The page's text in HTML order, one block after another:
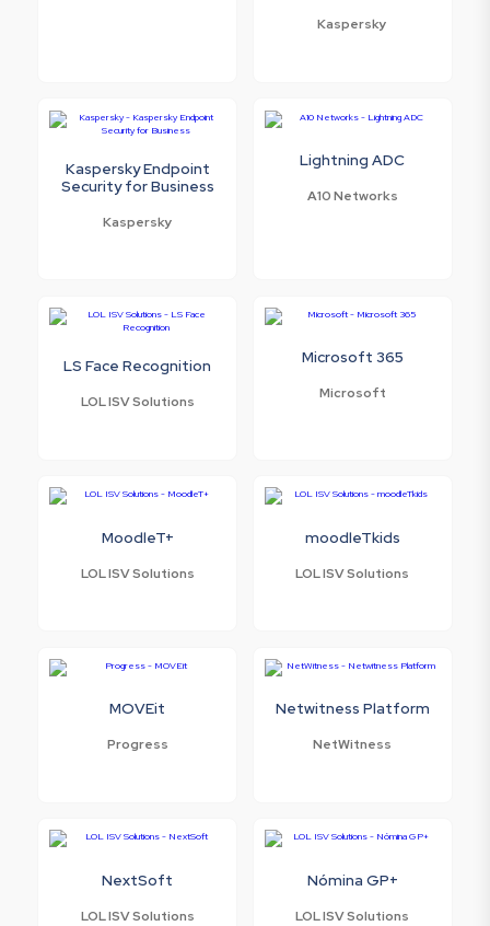
Kaspersky
Kaspersky Endpoint
Security for Business
Kaspersky
Lightning ADC
A10 Networks
LS Face Recognition
LOL ISV Solutions
Microsoft 365
Microsoft
MoodleT+
LOL ISV Solutions
moodleTkids
LOL ISV Solutions
MOVEit
Progress
Netwitness Platform
NetWitness
NextSoft
LOL ISV Solutions
Nómina GP+
LOL ISV Solutions